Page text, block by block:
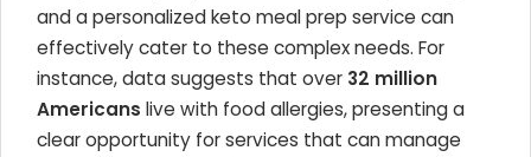
and a personalized keto meal prep service can
effectively cater to these complex needs. For
instance, data suggests that over 32 million
Americans live with food allergies, presenting a
clear opportunity for services that can manage